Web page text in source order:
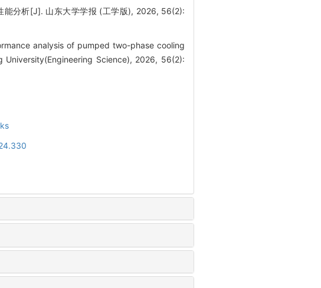
能分析[J]. 山东大学学报 (工学版), 2026, 56(2):
analysis of pumped two-phase cooling
Science), 2026, 56(2):